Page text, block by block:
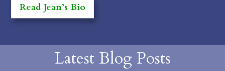
Read Jean’s Bio
Latest Blog Posts